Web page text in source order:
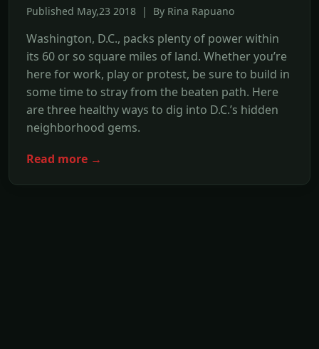
Published May,23 2018 | By Rina Rapuano
Washington, D.C., packs plenty of power within
its 60 or so square miles of land. Whether you’re
here for work, play or protest, be sure to build in
some time to stray from the beaten path. Here
are three healthy ways to dig into D.C.’s hidden
neighborhood gems.
Read more →